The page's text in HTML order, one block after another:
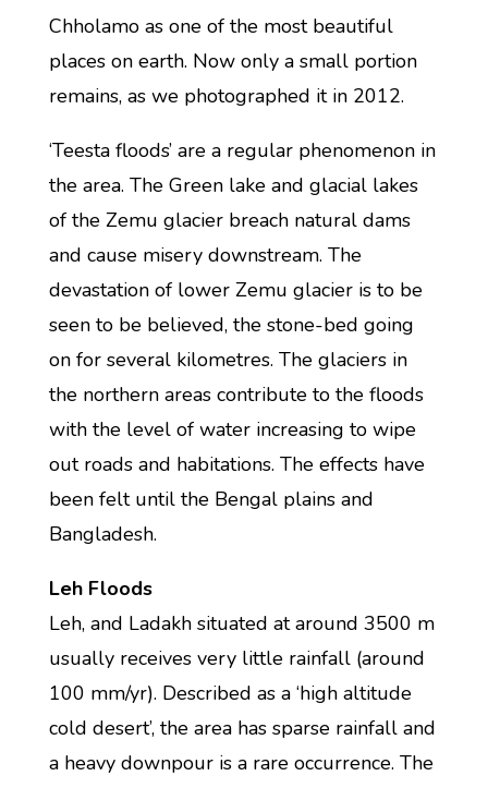
Chholamo as one of the most beautiful
places on earth. Now only a small portion
remains, as we photographed it in 2012.
‘Teesta floods’ are a regular phenomenon in
the area. The Green lake and glacial lakes
of the Zemu glacier breach natural dams
and cause misery downstream. The
devastation of lower Zemu glacier is to be
seen to be believed, the stone-bed going
on for several kilometres. The glaciers in
the northern areas contribute to the floods
with the level of water increasing to wipe
out roads and habitations. The effects have
been felt until the Bengal plains and
Bangladesh.
Leh Floods
Leh, and Ladakh situated at around 3500 m
usually receives very little rainfall (around
100 mm/yr). Described as a ‘high altitude
cold desert’, the area has sparse rainfall and
a heavy downpour is a rare occurrence. The